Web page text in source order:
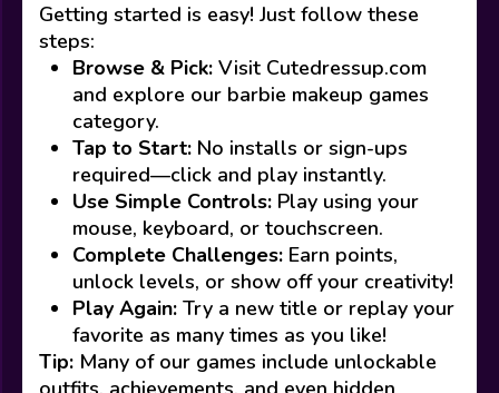
Getting started is easy! Just follow these
steps:
Browse & Pick: Visit Cutedressup.com
and explore our barbie makeup games
category.
Tap to Start: No installs or sign-ups
required—click and play instantly.
Use Simple Controls: Play using your
mouse, keyboard, or touchscreen.
Complete Challenges: Earn points,
unlock levels, or show off your creativity!
Play Again: Try a new title or replay your
favorite as many times as you like!
Tip: Many of our games include unlockable